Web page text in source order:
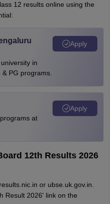
12 results online using the
in
PG programs.
Apply
at
Apply
12th Results 2026
or ubse.uk.gov.in.
Result 2026' link on the